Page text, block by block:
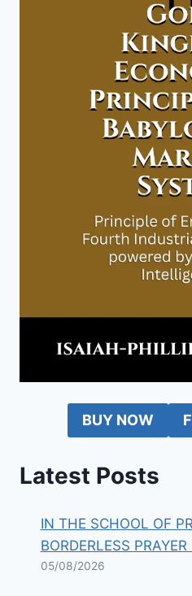
BUY NOW
Latest Posts
IN THE SCHOOL OF
BORDERLESS
05/08/2026